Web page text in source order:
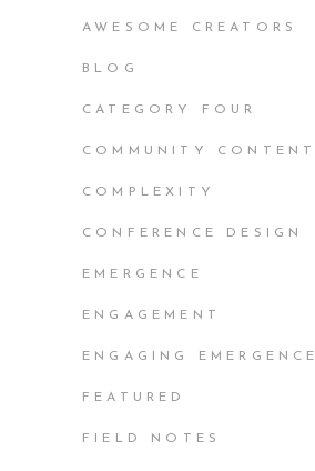
AWESOME CREATORS
BLOG
CATEGORY FOUR
COMMUNITY CONTENT
COMPLEXITY
CONFERENCE DESIGN
EMERGENCE
ENGAGEMENT
ENGAGING EMERGENCE
FEATURED
FIELD NOTES